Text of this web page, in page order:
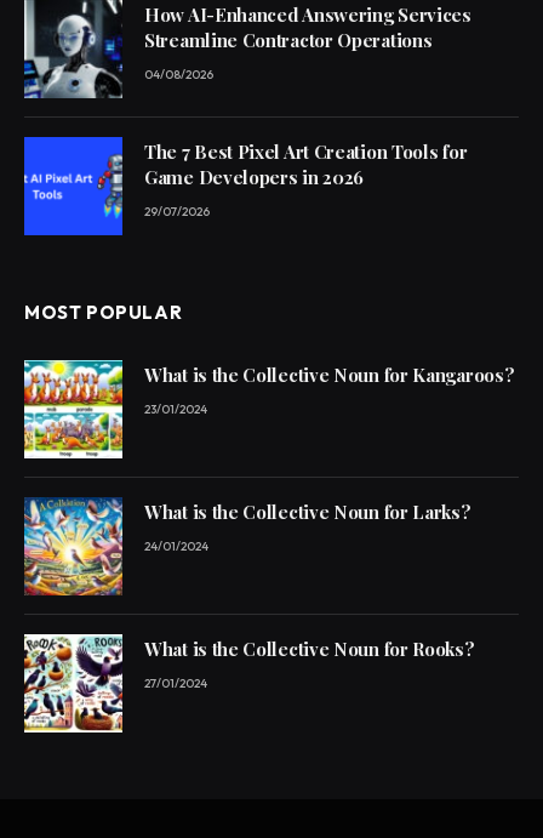
How AI-Enhanced Answering Services
Streamline Contractor Operations
04/08/2026
The 7 Best Pixel Art Creation Tools for
Game Developers in 2026
29/07/2026
MOST POPULAR
What is the Collective Noun for Kangaroos?
23/01/2024
What is the Collective Noun for Larks?
24/01/2024
What is the Collective Noun for Rooks?
27/01/2024